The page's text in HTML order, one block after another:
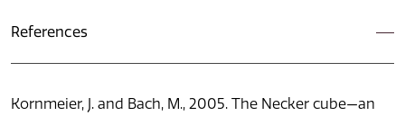
References
Kornmeier, J. and Bach, M., 2005. The Necker cube—an